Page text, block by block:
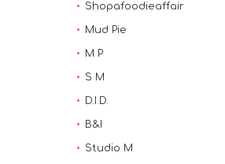
Shopafoodieaffair
Mud Pie
M P
S M
D.I.D.
B&I
Studio M